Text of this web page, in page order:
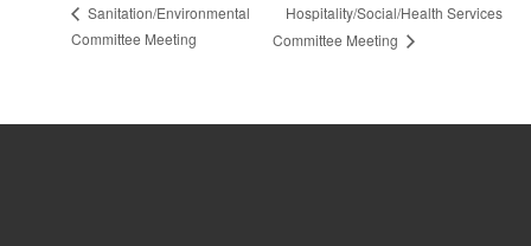
Sanitation/Environmental
Committee Meeting
Hospitality/Social/Health Services
Committee Meeting